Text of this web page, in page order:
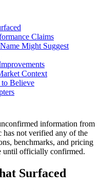
Claims
Might Suggest
Context
Believe
information from
not verified any of the
benchmarks, and pricing
until officially confirmed.
Surfaced